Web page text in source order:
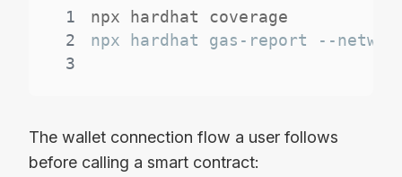
1
2
3
The wallet connection flow a user follows
before calling a smart contract: